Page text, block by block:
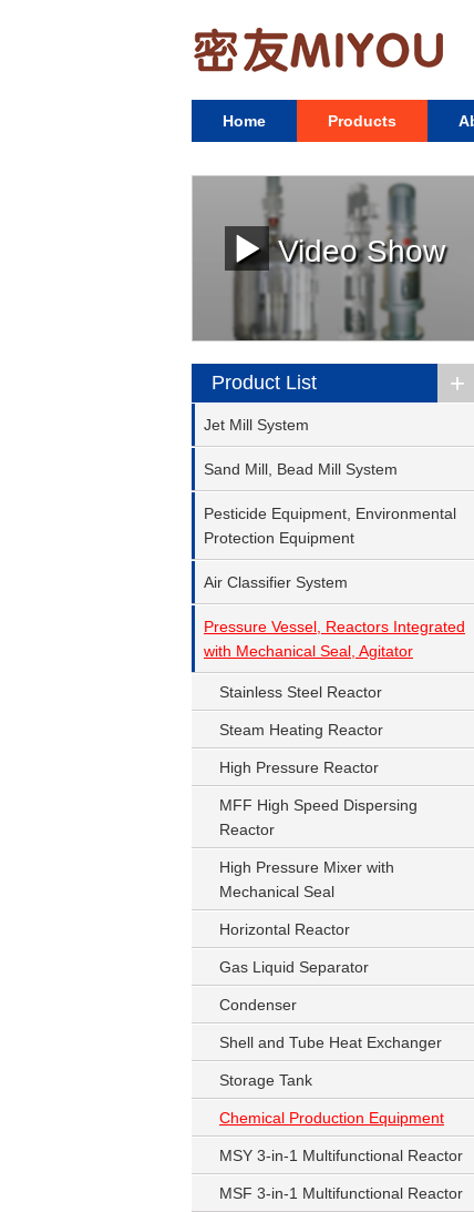
Home Products
Video Show
Product List +
Jet Mill System
Sand Mill, Bead Mill System
Pesticide Equipment, Environmental
Protection Equipment
Air Classifier System
Pressure Vessel, Reactors Integrated
with Mechanical Seal, Agitator
Stainless Steel Reactor
Steam Heating Reactor
High Pressure Reactor
MFF High Speed Dispersing
Reactor
High Pressure Mixer with
Mechanical Seal
Horizontal Reactor
Gas Liquid Separator
Condenser
Shell and Tube Heat Exchanger
Storage Tank
Chemical Production Equipment
MSY 3-in-1 Multifunctional Reactor
MSF 3-in-1 Multifunctional Reactor